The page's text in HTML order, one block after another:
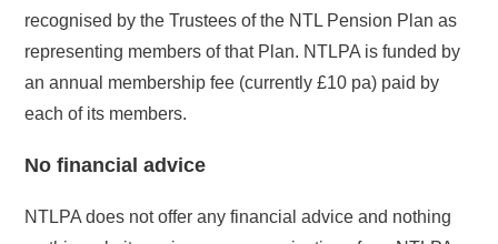
recognised by the Trustees of the NTL Pension Plan as
representing members of that Plan. NTLPA is funded by
an annual membership fee (currently £10 pa) paid by
each of its members.
No financial advice
NTLPA does not offer any financial advice and nothing